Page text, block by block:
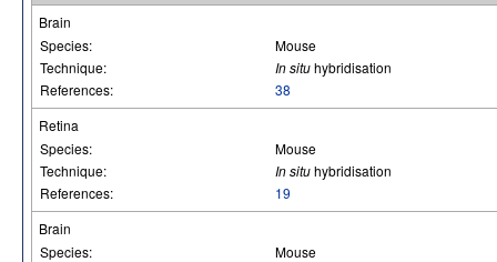
Brain
Species:
Mouse
Technique:
In situhybridisation
References:
38
Retina
Species:
Mouse
Technique:
In situhybridisation
References:
19
Brain
Species:
Mouse